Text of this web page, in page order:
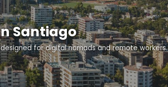
Santiago
for digital nomads and remote workers.